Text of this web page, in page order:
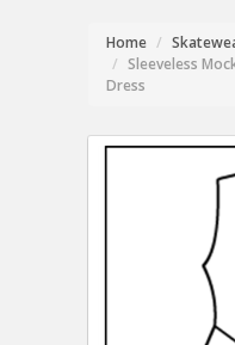
Home
Sleeveless
Dress